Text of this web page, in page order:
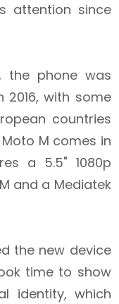
attention since
the phone was
2016, with some
countries
M comes in
a 5.5" 1080p
and a Mediatek
the new device
time to show
identity, which